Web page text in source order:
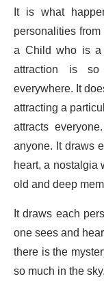
It is what
personalities
a Child who is a
attraction is
everywhere. It
attracting a
attracts
anyone. It draws
heart, a
old and deep
It draws each
one sees and
there is the
so much in the